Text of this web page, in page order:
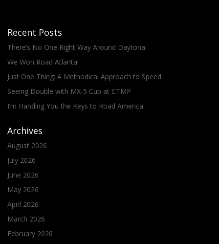
Recent Posts
There’s No One Right Way Around Daytona
We Won Road Atlanta!
Just One Thing: A Methodical Approach to Speed
Seeing Double with MX-5 Cup at CTMP
I’m Handing You the Keys to Road America
Archives
August 2026
July 2026
June 2026
May 2026
April 2026
March 2026
February 2026